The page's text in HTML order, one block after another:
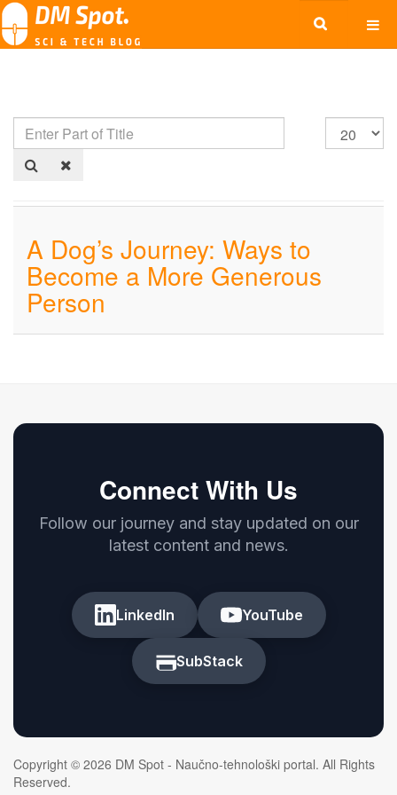
A Dog’s Journey: Ways to
Become a More Generous
Person
Connect With Us
Follow our journey and stay updated on our
latest content and news.
LinkedIn YouTube
SubStack
Copyright © 2026 DM Spot - Naučno-tehnološki portal. All Rights
Reserved.